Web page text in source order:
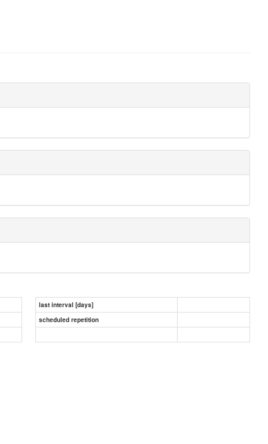
last interval [days]
scheduled repetition